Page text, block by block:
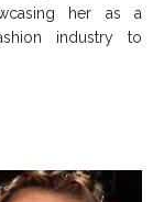
her as a
industry to